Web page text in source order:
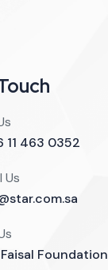
11 463 0352
Us
Foundation